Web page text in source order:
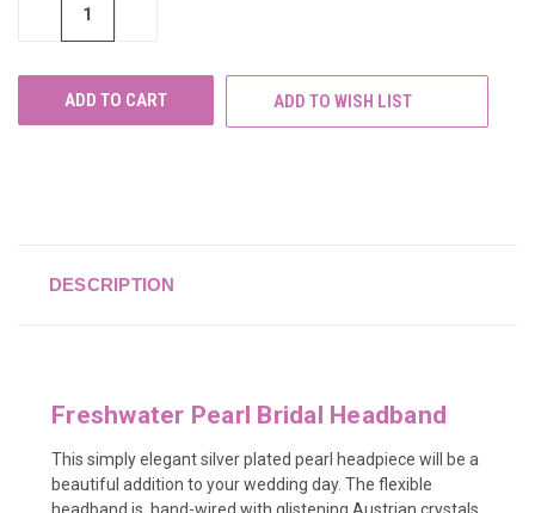
DECREASE
ADD TO WISH LIST
DESCRIPTION
Freshwater Pearl Bridal Headband
This simply elegant silver plated pearl headpiece will be a
beautiful addition to your wedding day. The flexible
headband is hand-wired with glistening Austrian crystals